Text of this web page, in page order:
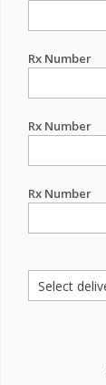
Rx Number
Rx Number
Rx Number